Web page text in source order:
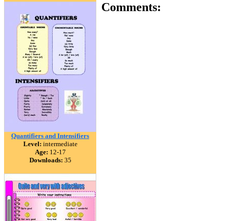
Quantifiers and Intensifiers
Level: intermediate
Age: 12-17
Downloads: 35
Comments: